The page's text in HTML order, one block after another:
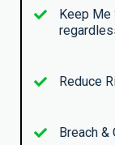
Keep
Reduce
Breach